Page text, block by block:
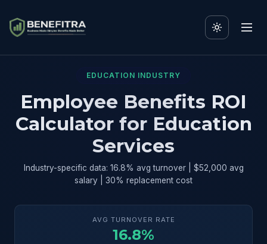
EDUCATION INDUSTRY
Employee Benefits ROI
Calculator for Education
Services
Industry-specific data: 16.8% avg turnover | $52,000 avg
salary | 30% replacement cost
AVG TURNOVER RATE
16.8%